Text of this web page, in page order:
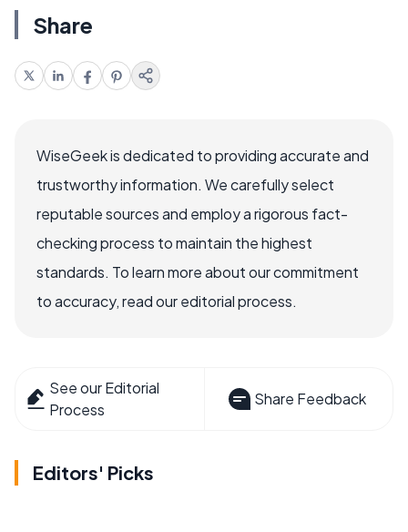
Share
WiseGeek is dedicated to providing accurate and
trustworthy information. We carefully select
reputable sources and employ a rigorous fact-
checking process to maintain the highest
standards. To learn more about our commitment
to accuracy, read our editorial process.
See our Editorial
Process
Share Feedback
Editors' Picks